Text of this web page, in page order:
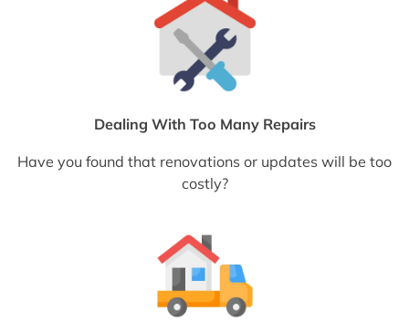
Dealing With Too Many Repairs
Have you found that renovations or updates will be too
costly?